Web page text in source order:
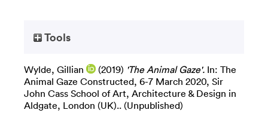
Tools
Wylde, Gillian (2019) 'The Animal Gaze'. In: The
Animal Gaze Constructed, 6-7 March 2020, Sir
John Cass School of Art, Architecture & Design in
Aldgate, London (UK).. (Unpublished)